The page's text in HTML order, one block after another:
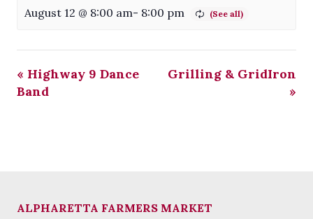
August 12 @ 8:00 am- 8:00 pm
« Highway 9 Dance
Band
Grilling & GridIron
»
ALPHARETTA FARMERS MARKET